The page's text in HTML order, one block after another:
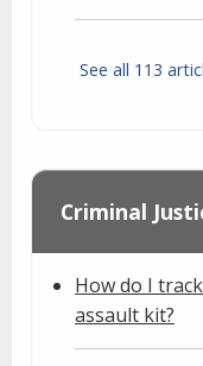
See all 113
Criminal
How do I
assault kit?